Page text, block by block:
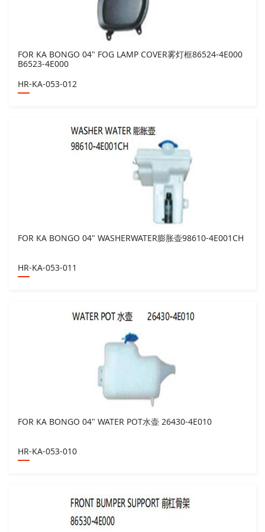
FOR KA BONGO 04" FOG LAMP COVER雾灯框86524-4E000
B6523-4E000
HR-KA-053-012
FOR KA BONGO 04" WASHERWATER膨胀壶98610-4E001CH
HR-KA-053-011
FOR KA BONGO 04" WATER POT水壶 26430-4E010
HR-KA-053-010